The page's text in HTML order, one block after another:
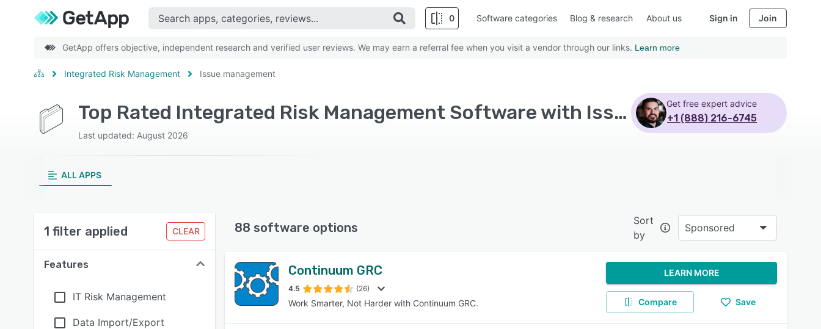
0 Software categories Blog & research About us Sign in Join
GetApp offers objective, independent research and verified user reviews. We may earn a referral fee when you visit a vendor through our links. Learn more
Integrated Risk Management Issue management
Top Rated Integrated Risk Management Software with Issue management - Page 4
Last updated: August 2026
Get free expert advice
+1 (888) 216-6745
ALL APPS
1 filter applied CLEAR
Features
IT Risk Management
Data Import/Export
88 software options
Sort
by
Sponsored
Continuum GRC
4.5 (26)
Work Smarter, Not Harder with Continuum GRC.
LEARN MORE
Compare Save